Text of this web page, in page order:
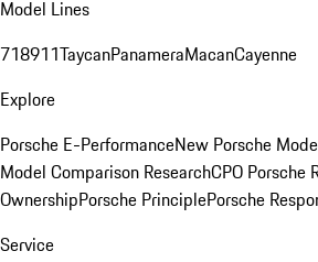
Model Lines
718911TaycanPanameraMacanCayenne
Explore
Porsche E-PerformanceNew Porsche
Model Comparison ResearchCPO Porsche
OwnershipPorsche PrinciplePorsche
Service